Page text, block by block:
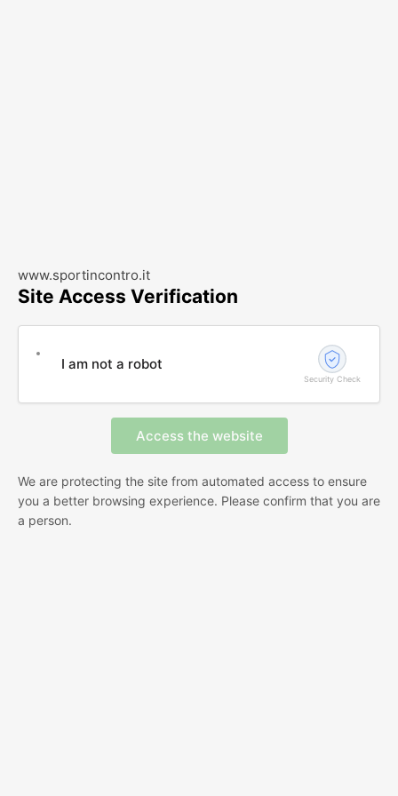
www.sportincontro.it
Site Access Verification
I am not a robot
Security Check
We are protecting the site from automated access to ensure
you a better browsing experience. Please confirm that you are
a person.